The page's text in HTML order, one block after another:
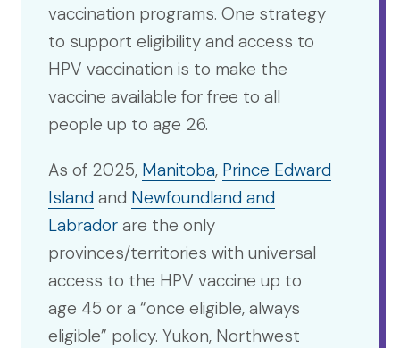
vaccination programs. One strategy
to support eligibility and access to
HPV vaccination is to make the
vaccine available for free to all
people up to age 26.
As of 2025, Manitoba, Prince Edward
Island and Newfoundland and
Labrador are the only
provinces/territories with universal
access to the HPV vaccine up to
age 45 or a “once eligible, always
eligible” policy. Yukon, Northwest